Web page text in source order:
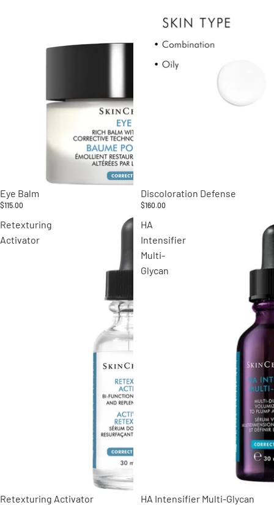
Eye Balm
$115.00
Discoloration Defense
$160.00
Retexturing
Activator
Retexturing Activator
HA
Intensifier
Multi-
Glycan
HA Intensifier Multi-Glycan